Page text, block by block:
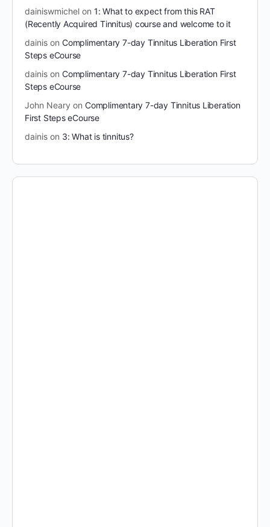
dainiswmichel on 1: What to expect from this RAT
(Recently Acquired Tinnitus) course and welcome to it
dainis on Complimentary 7-day Tinnitus Liberation First
Steps eCourse
dainis on Complimentary 7-day Tinnitus Liberation First
Steps eCourse
John Neary on Complimentary 7-day Tinnitus Liberation
First Steps eCourse
dainis on 3: What is tinnitus?